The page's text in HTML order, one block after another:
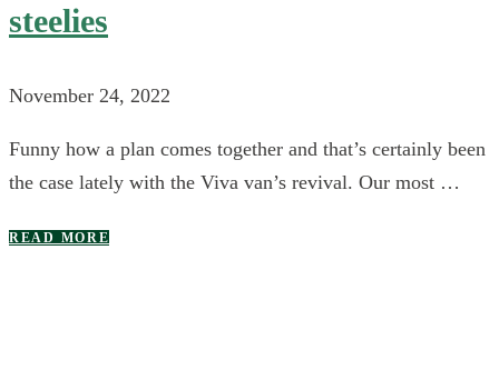
steelies
November 24, 2022
Funny how a plan comes together and that’s certainly been
the case lately with the Viva van’s revival. Our most …
READ MORE